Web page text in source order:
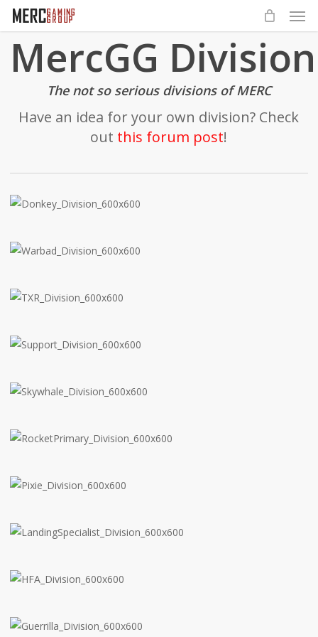
Skip
main
content
MercGG
The not so serious divisions of MERC
Have an idea for your own division? Check
out this forum post!